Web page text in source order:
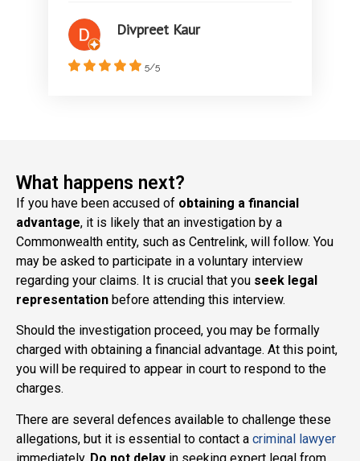
Divpreet Kaur
5/5
What happens next?
If you have been accused of obtaining a financial
advantage, it is likely that an investigation by a
Commonwealth entity, such as Centrelink, will follow. You
may be asked to participate in a voluntary interview
regarding your claims. It is crucial that you seek legal
representation before attending this interview.
Should the investigation proceed, you may be formally
charged with obtaining a financial advantage. At this point,
you will be required to appear in court to respond to the
charges.
There are several defences available to challenge these
allegations, but it is essential to contact a criminal lawyer